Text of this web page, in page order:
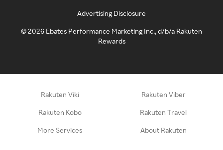
Advertising Disclosure
©2026 Ebates Performance Marketing Inc., d/b/a Rakuten
Rewards
Rakuten Viki Rakuten Viber
Rakuten Kobo Rakuten Travel
More Services About Rakuten